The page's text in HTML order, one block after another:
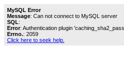
MySQL Error
Message: Can not connect to MySQL server
SQL:
Error: Authentication plugin
Errno.: 2059
Click here to seek help.